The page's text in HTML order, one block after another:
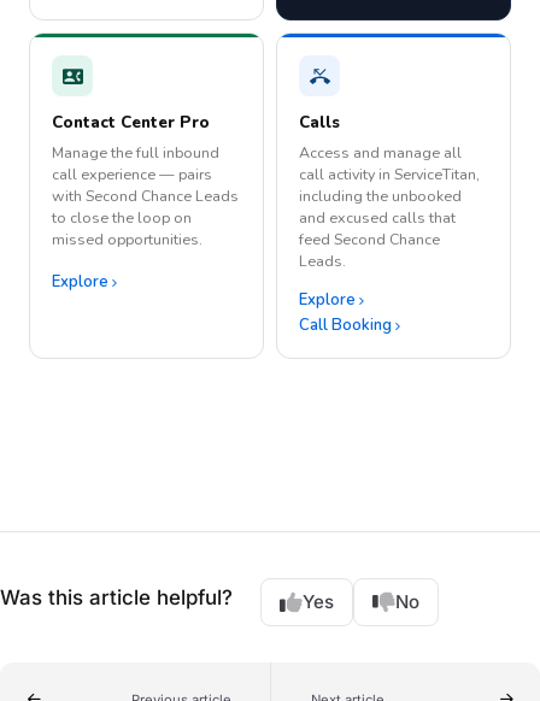
Contact Center Pro
Manage the full inbound
call experience — pairs
with Second Chance Leads
to close the loop on
missed opportunities.
Explore
Calls
Access and manage all
call activity in ServiceTitan,
including the unbooked
and excused calls that
feed Second Chance
Leads.
Explore
Call Booking
Was this article helpful? Yes No